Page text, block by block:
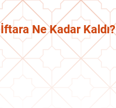
İftara Ne Kadar Kaldı?